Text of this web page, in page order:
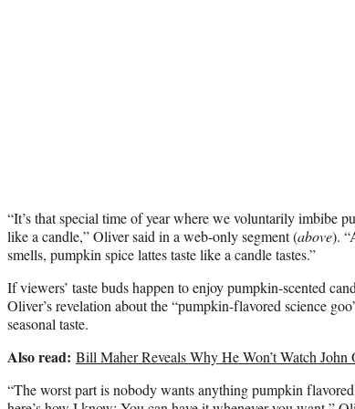
“It’s that special time of year where we voluntarily imbibe
like a candle,” Oliver said in a web-only segment (above).
smells, pumpkin spice lattes taste like a candle tastes.”
If viewers’ taste buds happen to enjoy pumpkin-scented
Oliver’s revelation about the “pumpkin-flavored science
seasonal taste.
Also read: Bill Maher Reveals Why He Won’t Watch John
“The worst part is nobody wants anything pumpkin